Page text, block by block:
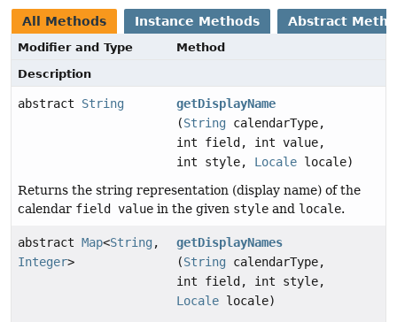
All Methods Instance Methods Abstract
Modifier and Type
Method
Description
abstract String
getDisplayName
(String calendarType,
int field, int value,
int style, Locale locale)
Returns the string representation (display name) of the
calendar field value in the given style and locale.
abstract Map<String ,
Integer>
getDisplayNames
(String calendarType,
int field, int style,
Locale locale)